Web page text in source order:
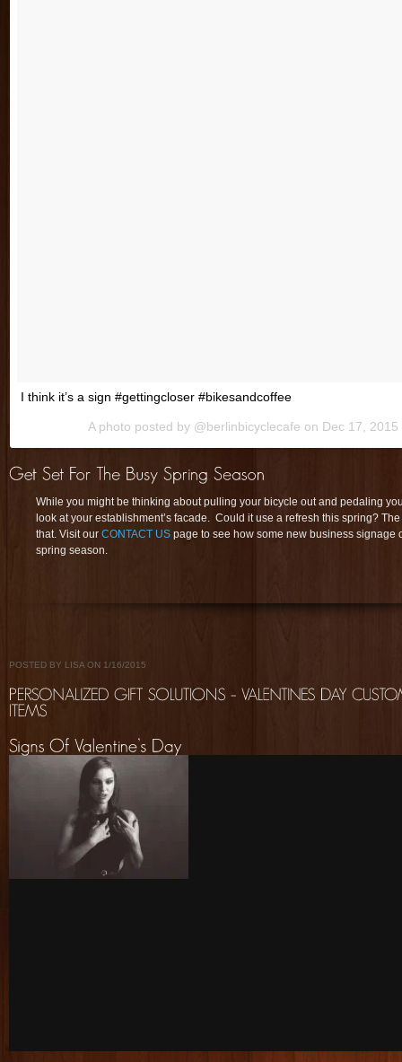
I think it’s a sign #gettingcloser #bikesandcoffee
A photo posted by @berlinbicyclecafe on Dec 17,
While you might be thinking about pulling your bicycle out and pedaling
look at your establishment’s facade. Could it use a refresh this spring?
that. Visit our CONTACT US page to see how some new business signage
spring season.
POSTED BY LISA ON 1/16/2015